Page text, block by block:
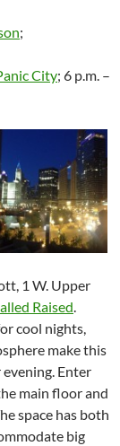
;
City; 6 p.m. –
1 W. Upper
Raised.
cool nights,
make this
Enter
main floor and
space has both
big